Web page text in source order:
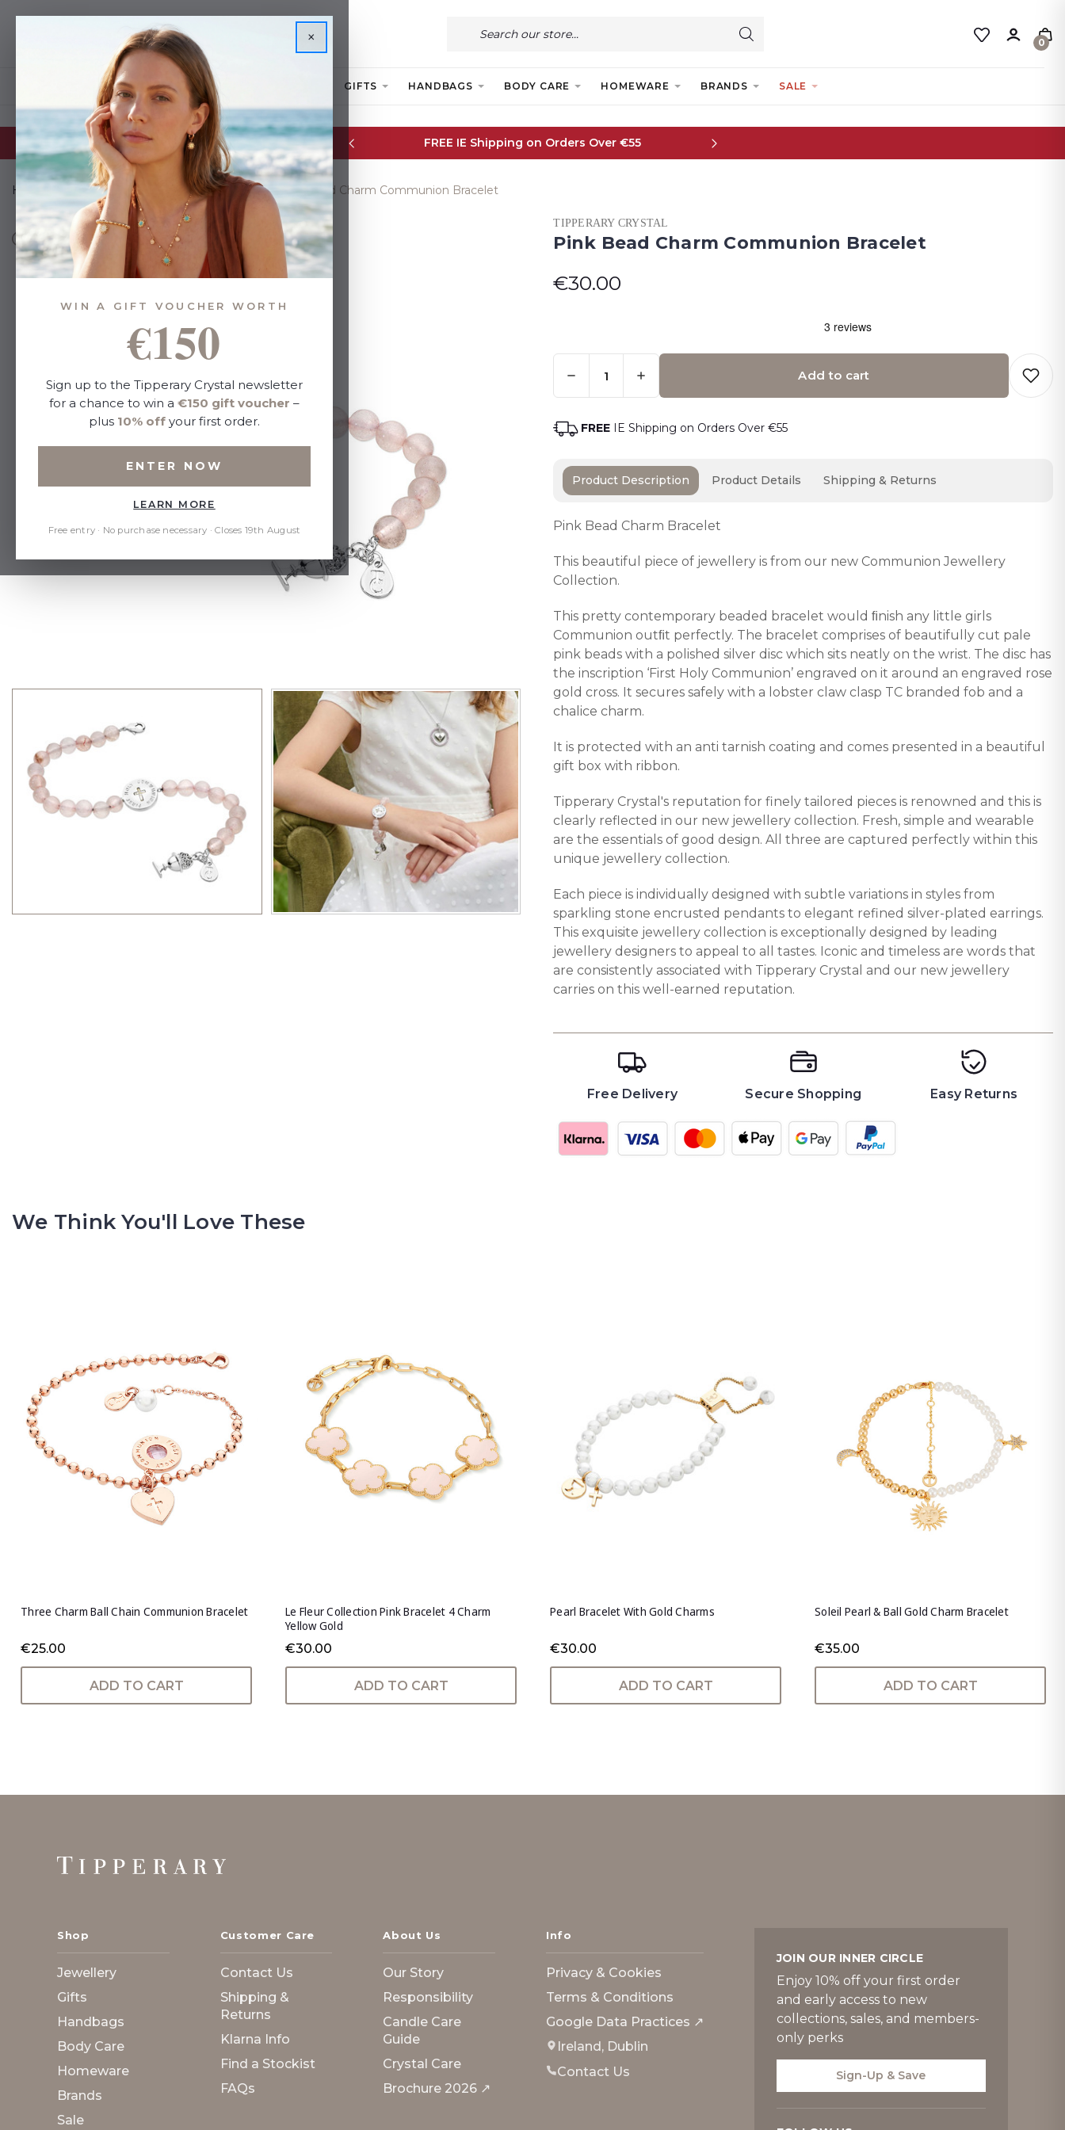
0
GIFTS HANDBAGS BODY CARE HOMEWARE BRANDS SALE
Glassware Sale | up to 50% OFF FREE IE Shipping on Orders Over €55
Home Gifts By Budget Under €35 Pink Bead Charm Communion Bracelet
TIPPERARY CRYSTAL
Pink Bead Charm Communion Bracelet
€30.00
Left
-
Order
Quantity:
Add to cart
Adding to cart… The item has been added
FREE IE Shipping on Orders Over €55
Product Description Product Details Shipping & Returns
Pink Bead Charm Bracelet
This beautiful piece of jewellery is from our new Communion Jewellery
Collection.
This pretty contemporary beaded bracelet would ﬁnish any little girls
Communion outﬁt perfectly. The bracelet comprises of beautifully cut pale
pink beads with a polished silver disc which sits neatly on the wrist. The disc has
the inscription ‘First Holy Communion’ engraved on it around an engraved rose
gold cross. It secures safely with a lobster claw clasp TC branded fob and a
chalice charm.
It is protected with an anti tarnish coating and comes presented in a beautiful
gift box with ribbon.
Tipperary Crystal's reputation for finely tailored pieces is renowned and this is
clearly reflected in our new jewellery collection. Fresh, simple and wearable
are the essentials of good design. All three are captured perfectly within this
unique jewellery collection.
Each piece is individually designed with subtle variations in styles from
sparkling stone encrusted pendants to elegant refined silver-plated earrings.
This exquisite jewellery collection is exceptionally designed by leading
jewellery designers to appeal to all tastes. Iconic and timeless are words that
are consistently associated with Tipperary Crystal and our new jewellery
carries on this well-earned reputation.
Free Delivery Secure Shopping Easy Returns
We Think You'll Love These
Three Charm Ball Chain Communion Bracelet
€25.00
ADD TO CART
Le Fleur Collection Pink Bracelet 4 Charm
Yellow Gold
€30.00
ADD TO CART
Pearl Bracelet With Gold Charms
€30.00
ADD TO CART
Soleil Pearl & Ball Gold Charm Bracelet
€35.00
ADD TO CART
Footer
Shop
Jewellery
Gifts
Handbags
Body Care
Homeware
Brands
Sale
Customer Care
Contact Us
Shipping &
Returns
Klarna Info
Find a Stockist
FAQs
About Us
Our Story
Responsibility
Candle Care
Guide
Crystal Care
Brochure 2026 ↗
Info
Privacy & Cookies
Terms & Conditions
Google Data Practices ↗
Ireland, Dublin
Contact Us
JOIN OUR INNER CIRCLE
Enjoy 10% off your first order
and early access to new
collections, sales, and members-
only perks
Sign-Up & Save
×
WIN A GIFT VOUCHER WORTH
€150
Sign up to the Tipperary Crystal newsletter
for a chance to win a €150 gift voucher –
plus 10% off your first order.
ENTER NOW
LEARN MORE
Free entry · No purchase necessary · Closes 19th August